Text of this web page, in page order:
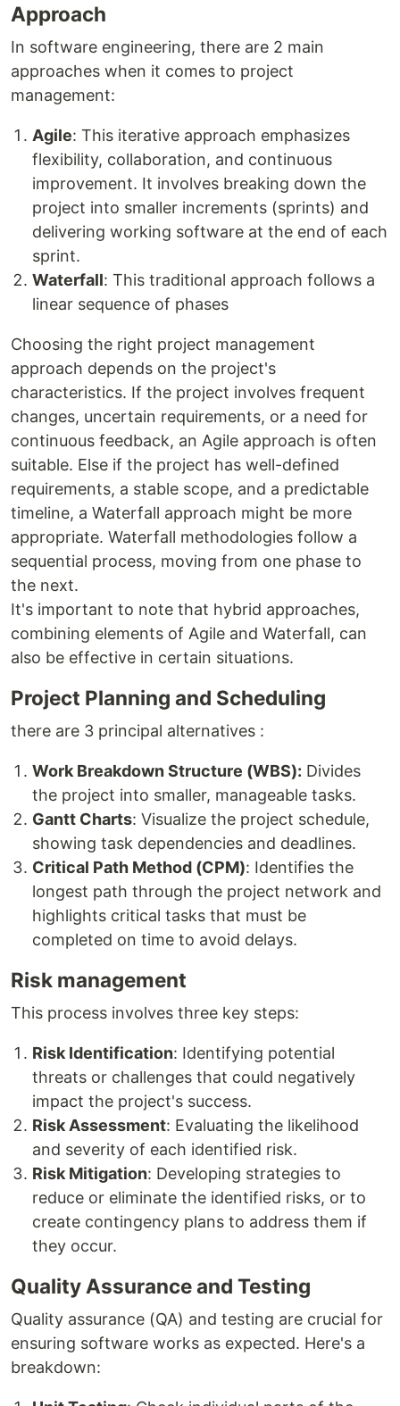
Approach
In software engineering, there are 2 main
approaches when it comes to project
management:
Agile: This iterative approach emphasizes
flexibility, collaboration, and continuous
improvement. It involves breaking down the
project into smaller increments (sprints) and
delivering working software at the end of each
sprint.
Waterfall: This traditional approach follows a
linear sequence of phases
Choosing the right project management
approach depends on the project's
characteristics. If the project involves frequent
changes, uncertain requirements, or a need for
continuous feedback, an Agile approach is often
suitable. Else if the project has well-defined
requirements, a stable scope, and a predictable
timeline, a Waterfall approach might be more
appropriate. Waterfall methodologies follow a
sequential process, moving from one phase to
the next.
It's important to note that hybrid approaches,
combining elements of Agile and Waterfall, can
also be effective in certain situations.
Project Planning and Scheduling
there are 3 principal alternatives :
Work Breakdown Structure (WBS): Divides
the project into smaller, manageable tasks.
Gantt Charts: Visualize the project schedule,
showing task dependencies and deadlines.
Critical Path Method (CPM): Identifies the
longest path through the project network and
highlights critical tasks that must be
completed on time to avoid delays.
Risk management
This process involves three key steps:
Risk Identification: Identifying potential
threats or challenges that could negatively
impact the project's success.
Risk Assessment: Evaluating the likelihood
and severity of each identified risk.
Risk Mitigation: Developing strategies to
reduce or eliminate the identified risks, or to
create contingency plans to address them if
they occur.
Quality Assurance and Testing
Quality assurance (QA) and testing are crucial for
ensuring software works as expected. Here's a
breakdown: